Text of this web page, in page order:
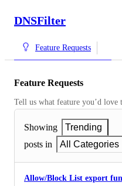
DNSFilter
Feature Requests
Feature Requests
Tell us what feature you’d love
Showing
Trending
posts in
All Categories
Allow/Block List export